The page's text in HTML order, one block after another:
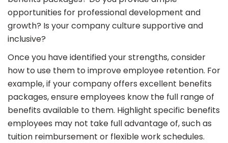
opportunities for professional development and
growth? Is your company culture supportive and
inclusive?
Once you have identified your strengths, consider
how to use them to improve employee retention. For
example, if your company offers excellent benefits
packages, ensure employees know the full range of
benefits available to them. Highlight specific benefits
employees may not take full advantage of, such as
tuition reimbursement or flexible work schedules.